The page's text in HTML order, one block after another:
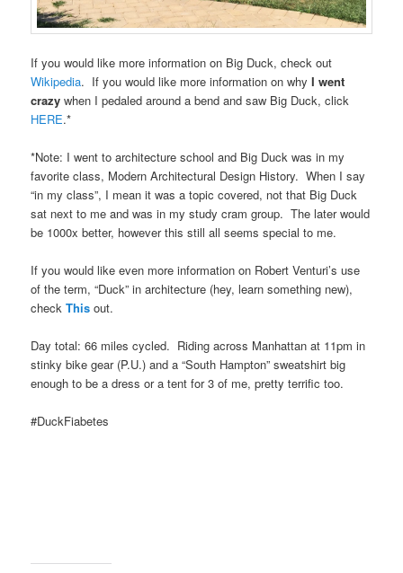
If you would like more information on Big Duck, check out
Wikipedia. If you would like more information on whyI went
crazy when I pedaled around a bend and saw Big Duck, click
HERE.*
*Note: I went to architecture school and Big Duck was in my
favorite class, Modern Architectural Design History. When I say
“in my class”, I mean it was a topic covered, not that Big Duck
sat next to me and was in my study cram group. The later would
be 1000x better, however this still all seems special to me.
If you would like even more information on Robert Venturi’s use
of the term, “Duck” in architecture (hey, learn something new),
checkThisout.
Day total: 66 miles cycled. Riding across Manhattan at 11pm in
stinky bike gear (P.U.) and a “South Hampton” sweatshirt big
enough to be a dress or a tent for 3 of me, pretty terrific too.
#DuckFiabetes